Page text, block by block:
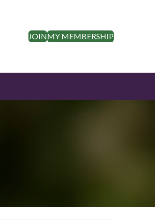
JOINMY MEMBERSHIP